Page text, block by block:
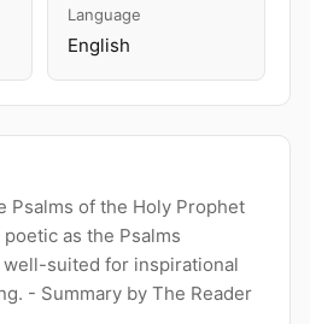
Language
English
Psalms of the Holy Prophet
as the Psalms
suited for inspirational
- Summary by The Reader